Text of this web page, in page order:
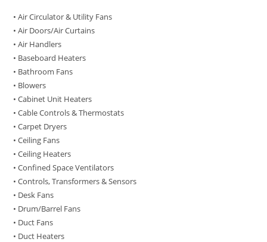
• Air Circulator & Utility Fans
• Air Doors/Air Curtains
• Air Handlers
• Baseboard Heaters
• Bathroom Fans
• Blowers
• Cabinet Unit Heaters
• Cable Controls & Thermostats
• Carpet Dryers
• Ceiling Fans
• Ceiling Heaters
• Confined Space Ventilators
• Controls, Transformers & Sensors
• Desk Fans
• Drum/Barrel Fans
• Duct Fans
• Duct Heaters